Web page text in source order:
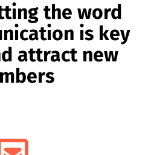
the word
is key
attract new